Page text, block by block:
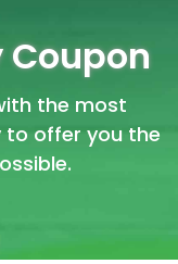
Coupon
the most
to offer you the